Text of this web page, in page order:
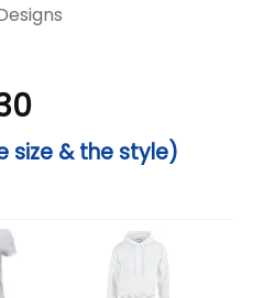
size & the style)